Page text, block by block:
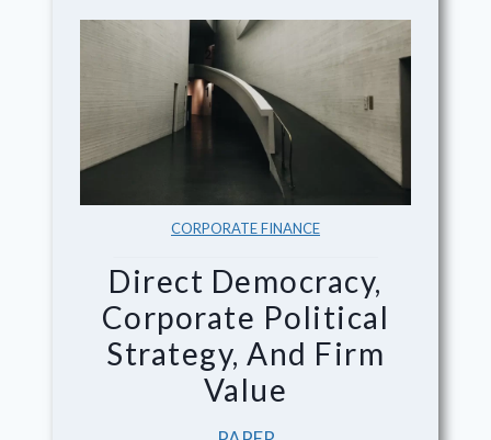
CORPORATE FINANCE
Direct Democracy,
Corporate Political
Strategy, And Firm
Value